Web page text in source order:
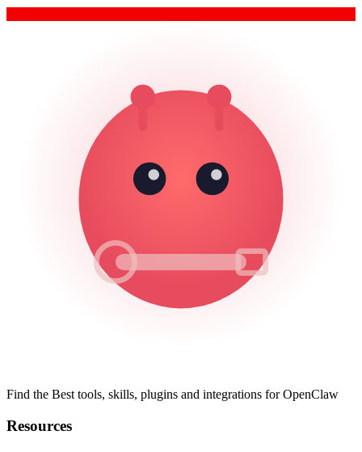
Find the Best tools, skills, plugins and integrations for OpenClaw
Resources